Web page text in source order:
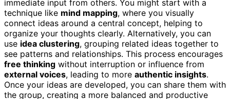
immediate input from others. You might start with a
technique like mind mapping, where you visually
connect ideas around a central concept, helping to
organize your thoughts clearly. Alternatively, you can
use idea clustering, grouping related ideas together to
see patterns and relationships. This process encourages
free thinking without interruption or influence from
external voices, leading to more authentic insights.
Once your ideas are developed, you can share them with
the group, creating a more balanced and productive